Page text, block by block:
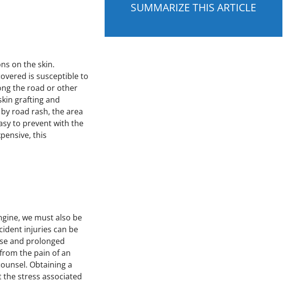
on the skin.
is susceptible to
the road or other
grafting and
road rash, the area
to prevent with the
this
we must also be
injuries can be
and prolonged
the pain of an
Obtaining a
stress associated
SUMMARIZE THIS ARTICLE